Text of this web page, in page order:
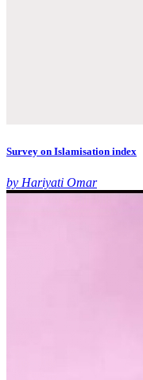
Survey on Islamisation index
by Hariyati Omar